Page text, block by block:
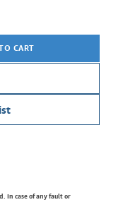
CART
In case of any fault or